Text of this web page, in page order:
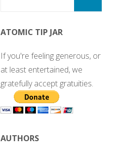
ATOMIC TIP JAR
If you're feeling generous, or
at least entertained, we
gratefully accept gratuities.
AUTHORS